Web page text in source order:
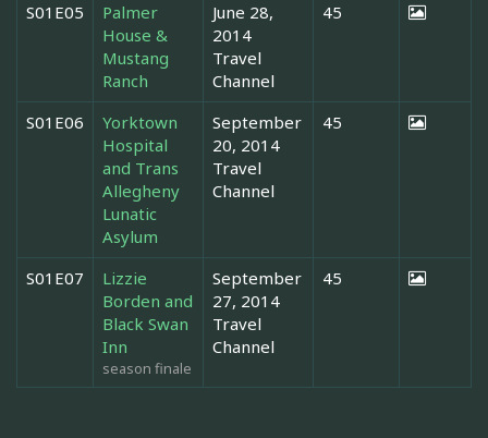
S01E05
Palmer
House &
Mustang
Ranch
June 28,
2014
Travel
Channel
45
S01E06
Yorktown
Hospital
and Trans
Allegheny
Lunatic
Asylum
September
20, 2014
Travel
Channel
45
S01E07
Lizzie
Borden and
Black Swan
Inn
season finale
September
27, 2014
Travel
Channel
45